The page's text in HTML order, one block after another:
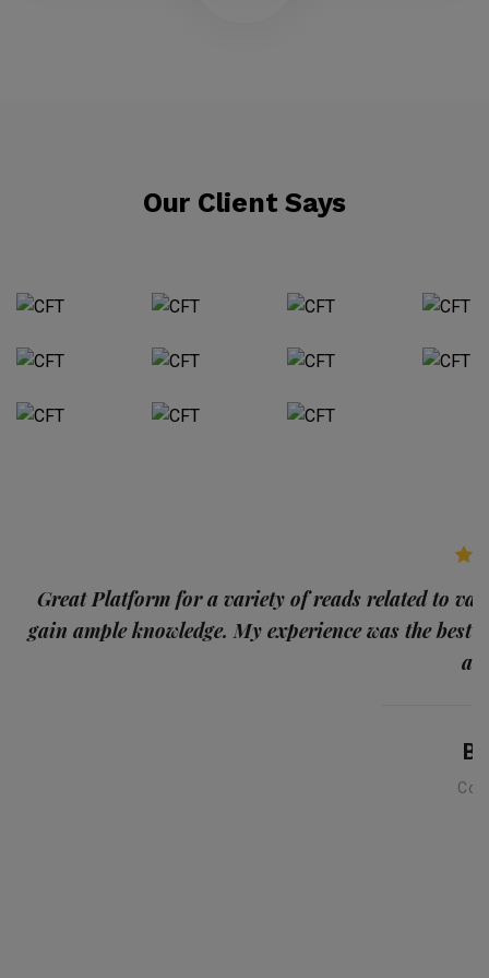
Our Client Says
Great Platform for a variety of reads related to
gain ample knowledge. My experience was the